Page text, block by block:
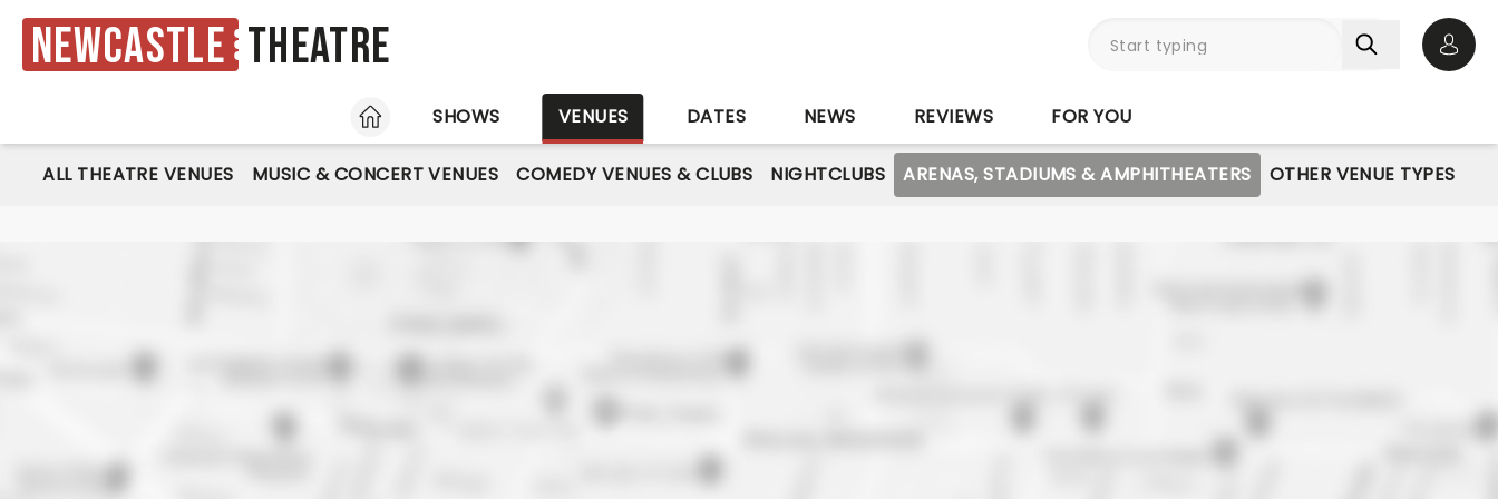
Newcastle Theatre
HOME
SHOWS VENUES DATES NEWS REVIEWS FOR YOU
ALL THEATRE VENUES MUSIC & CONCERT VENUES COMEDY VENUES & CLUBS NIGHTCLUBS ARENAS, STADIUMS & AMPHITHEATERS OTHER VENUE TYPES